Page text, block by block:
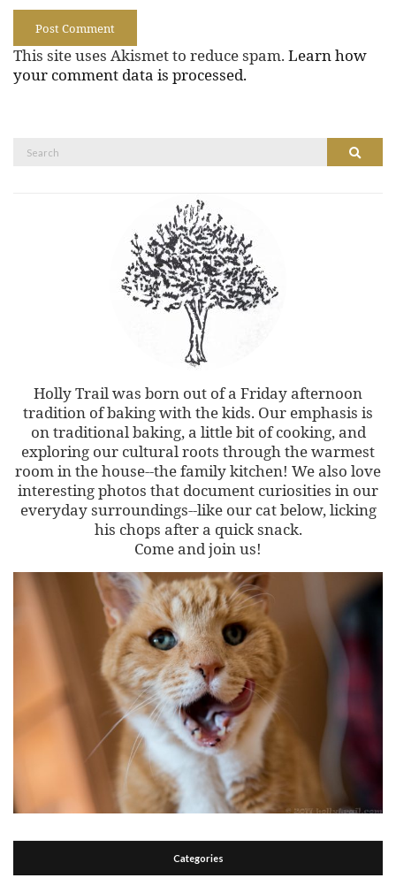
This site uses Akismet to reduce spam. Learn how
your comment data is processed.
Search
Holly Trail was born out of a Friday afternoon
tradition of baking with the kids. Our emphasis is
on traditional baking, a little bit of cooking, and
exploring our cultural roots through the warmest
room in the house--the family kitchen! We also love
interesting photos that document curiosities in our
everyday surroundings--like our cat below, licking
his chops after a quick snack.
Come and join us!
Categories